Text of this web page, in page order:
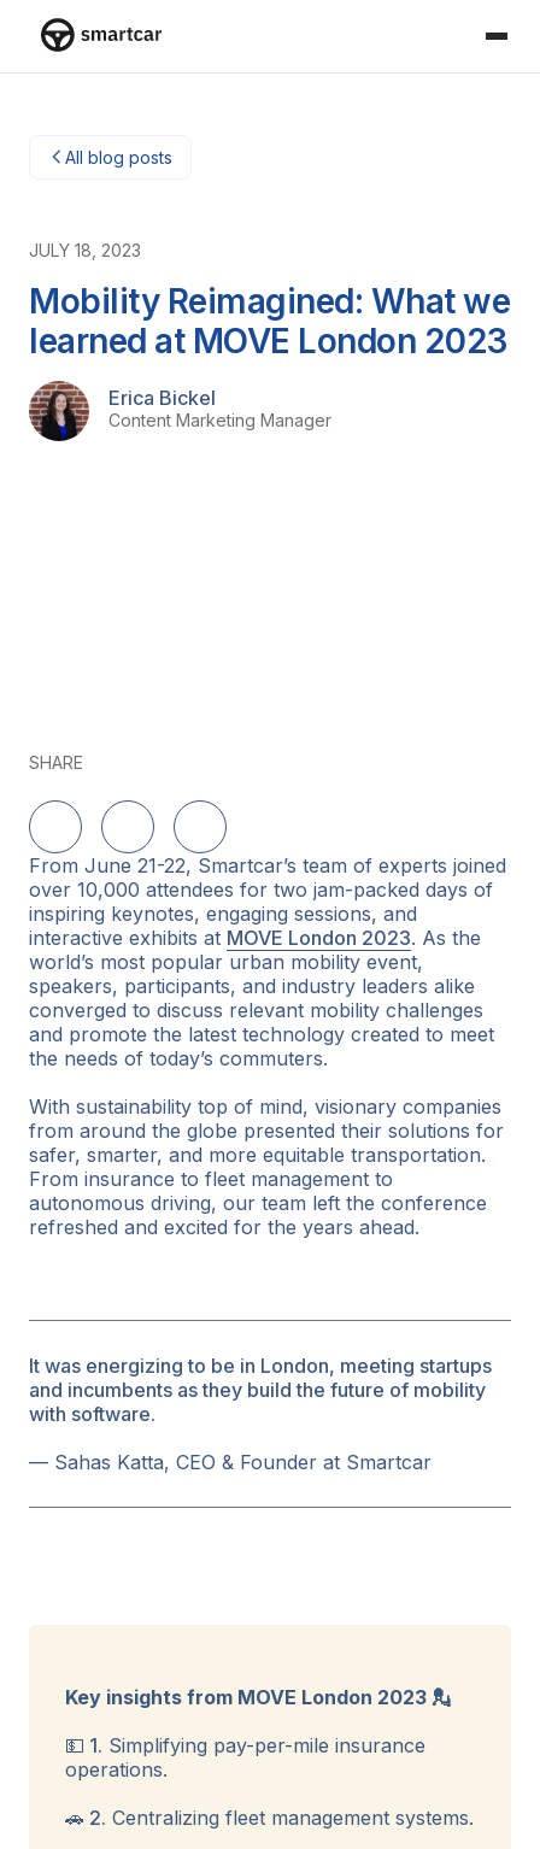
All blog posts
JULY 18, 2023
Mobility Reimagined: What we
learned at MOVE London 2023
Erica Bickel
Content Marketing Manager
SHARE
Share on LinkedIn
Share on TwitterShare on Facebook
From June 21-22, Smartcar’s team of experts joined
over 10,000 attendees for two jam-packed days of
inspiring keynotes, engaging sessions, and
interactive exhibits at MOVE London 2023. As the
world’s most popular urban mobility event,
speakers, participants, and industry leaders alike
converged to discuss relevant mobility challenges
and promote the latest technology created to meet
the needs of today’s commuters.
With sustainability top of mind, visionary companies
from around the globe presented their solutions for
safer, smarter, and more equitable transportation.
From insurance to fleet management to
autonomous driving, our team left the conference
refreshed and excited for the years ahead.
It was energizing to be in London, meeting startups
and incumbents as they build the future of mobility
with software.
— Sahas Katta, CEO & Founder at Smartcar
Key insights from MOVE London 2023 💂
💵 1. Simplifying pay-per-mile insurance
operations.
🚗 2. Centralizing fleet management systems.